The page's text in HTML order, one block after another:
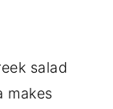
salad
makes